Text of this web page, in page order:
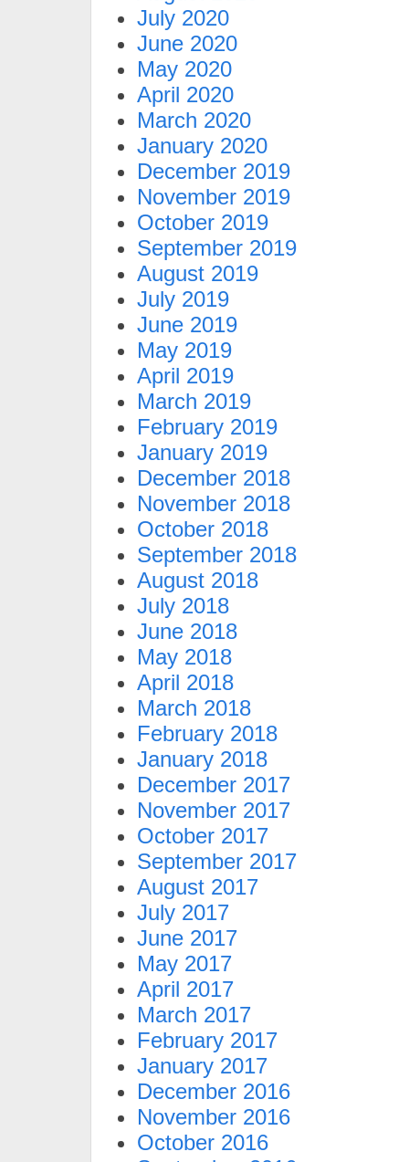
July 2020
June 2020
May 2020
April 2020
March 2020
January 2020
December 2019
November 2019
October 2019
September 2019
August 2019
July 2019
June 2019
May 2019
April 2019
March 2019
February 2019
January 2019
December 2018
November 2018
October 2018
September 2018
August 2018
July 2018
June 2018
May 2018
April 2018
March 2018
February 2018
January 2018
December 2017
November 2017
October 2017
September 2017
August 2017
July 2017
June 2017
May 2017
April 2017
March 2017
February 2017
January 2017
December 2016
November 2016
October 2016